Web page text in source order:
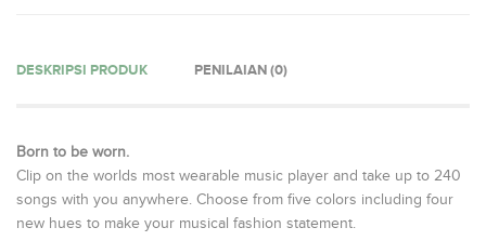
DESKRIPSI PRODUK PENILAIAN (0)
Born to be worn.
Clip on the worlds most wearable music player and take up to 240
songs with you anywhere. Choose from five colors including four
new hues to make your musical fashion statement.